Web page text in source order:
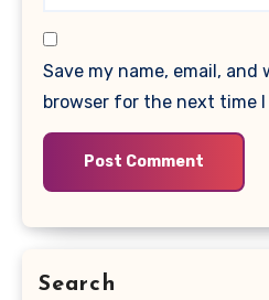
Save my name, email, and
browser for the next time
Search